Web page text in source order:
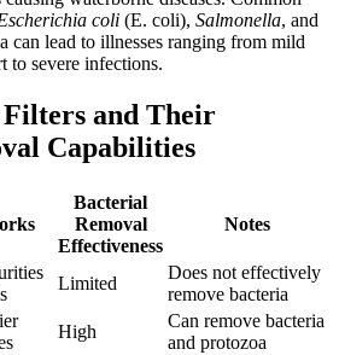
coli (E. coli), Salmonella, and
can lead to illnesses ranging from mild
to severe infections.
and Their
Capabilities
Bacterial
Removal
Effectiveness
Notes
Limited
Does not effectively
remove bacteria
High
Can remove bacteria
and protozoa